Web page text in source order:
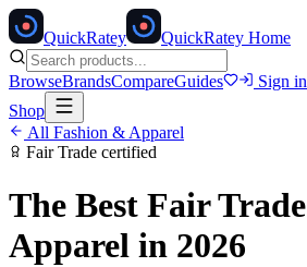
QuickRatey QuickRatey Home
BrowseBrandsCompareGuides Sign in
Shop
All Fashion & Apparel
Fair Trade certified
The Best Fair Trade
Apparel in 2026